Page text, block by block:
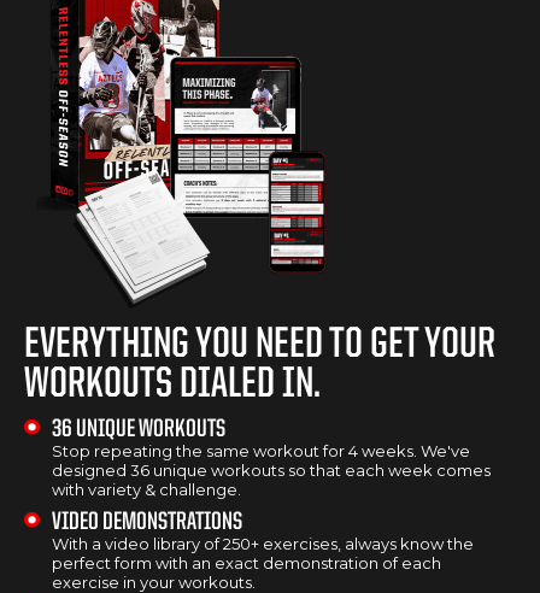
EVERYTHING YOU NEED TO GET YOUR
WORKOUTS DIALED IN.
36 UNIQUE WORKOUTS
Stop repeating the same workout for 4 weeks. We've
designed 36 unique workouts so that each week comes
with variety & challenge.
VIDEO DEMONSTRATIONS
With a video library of 250+ exercises, always know the
perfect form with an exact demonstration of each
exercise in your workouts.